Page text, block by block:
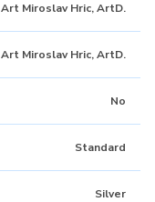
Art Miroslav Hric, ArtD.
Art Miroslav Hric, ArtD.
No
Standard
Silver